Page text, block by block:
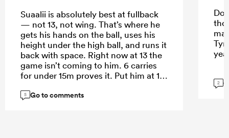
Suaalii is absolutely best at fullback
— not 13, not wing. That’s where he
gets his hands on the ball, uses his
height under the high ball, and runs it
back with space. Right now at 13 the
game isn’t coming to him. 6 carries
for under 15m proves it. Put him at 15
5 Go to comments
Do
2